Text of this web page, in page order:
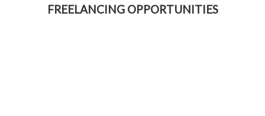
FREELANCING OPPORTUNITIES